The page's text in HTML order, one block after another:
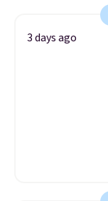
3 days ago